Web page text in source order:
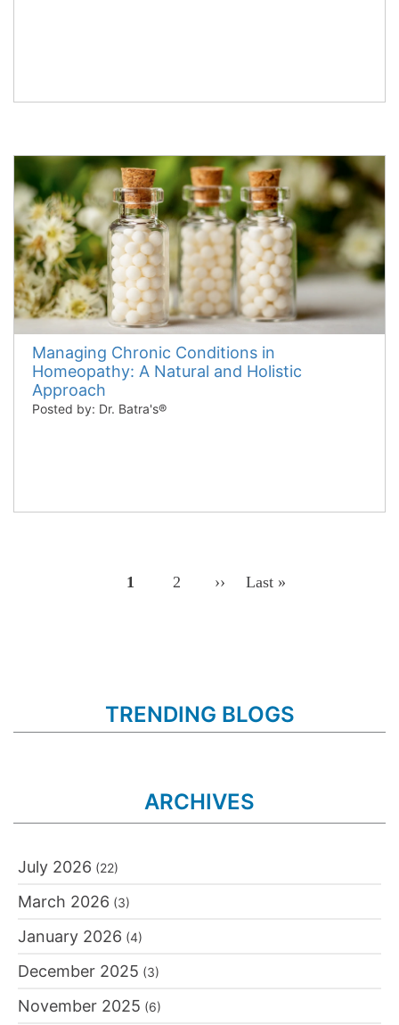
Managing Chronic Conditions in
Homeopathy: A Natural and Holistic
Approach
Posted by: Dr. Batra's®
Page
1 Page
2
Next
››
Last
Last »
TRENDING BLOGS
ARCHIVES
July 2026 (22)
March 2026 (3)
January 2026 (4)
December 2025 (3)
November 2025 (6)